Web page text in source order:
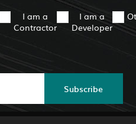
I am a
Contractor
I am a
Developer
Subscribe